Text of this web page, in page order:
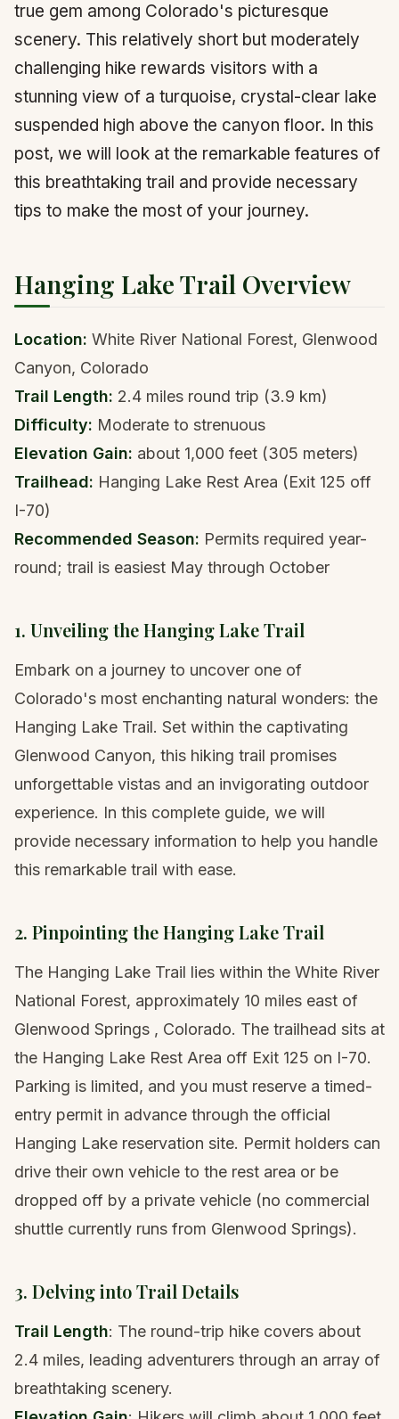
true gem among Colorado's picturesque
scenery. This relatively short but moderately
challenging hike rewards visitors with a
stunning view of a turquoise, crystal-clear lake
suspended high above the canyon floor. In this
post, we will look at the remarkable features of
this breathtaking trail and provide necessary
tips to make the most of your journey.
Hanging Lake Trail Overview
Location: White River National Forest, Glenwood
Canyon, Colorado
Trail Length: 2.4 miles round trip (3.9 km)
Difficulty: Moderate to strenuous
Elevation Gain: about 1,000 feet (305 meters)
Trailhead: Hanging Lake Rest Area (Exit 125 off
I-70)
Recommended Season: Permits required year-
round; trail is easiest May through October
1. Unveiling the Hanging Lake Trail
Embark on a journey to uncover one of
Colorado's most enchanting natural wonders: the
Hanging Lake Trail. Set within the captivating
Glenwood Canyon, this hiking trail promises
unforgettable vistas and an invigorating outdoor
experience. In this complete guide, we will
provide necessary information to help you handle
this remarkable trail with ease.
2. Pinpointing the Hanging Lake Trail
The Hanging Lake Trail lies within the White River
National Forest, approximately 10 miles east of
Glenwood Springs , Colorado. The trailhead sits at
the Hanging Lake Rest Area off Exit 125 on I-70.
Parking is limited, and you must reserve a timed-
entry permit in advance through the official
Hanging Lake reservation site. Permit holders can
drive their own vehicle to the rest area or be
dropped off by a private vehicle (no commercial
shuttle currently runs from Glenwood Springs).
3. Delving into Trail Details
Trail Length: The round-trip hike covers about
2.4 miles, leading adventurers through an array of
breathtaking scenery.